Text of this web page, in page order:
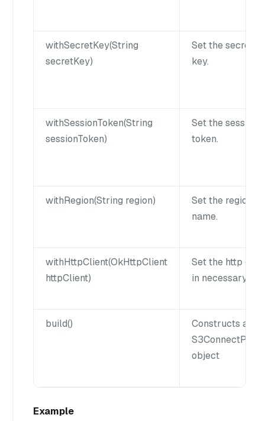
withSecretKey(String
secretKey)
Set the secret
key.
withSessionToken(String
sessionToken)
Set the session
token.
withRegion(String region)
Set the region
name.
withHttpClient(OkHttpClient
httpClient)
Set the http
in necessary.
build()
Constructs a
object
Example